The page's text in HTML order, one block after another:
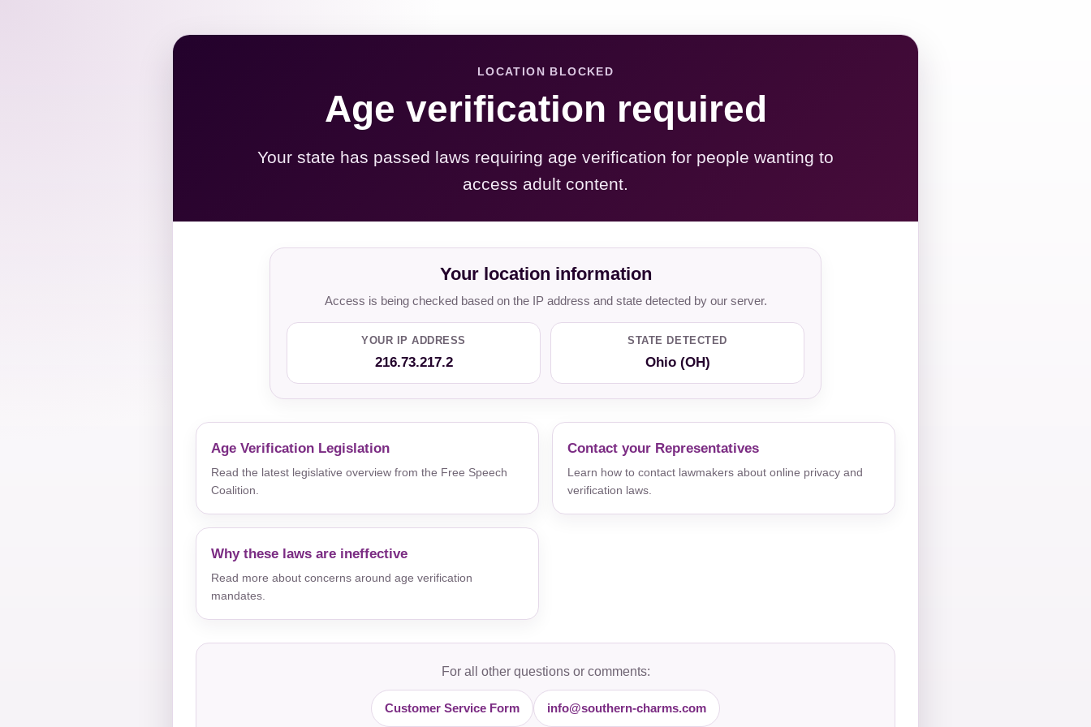
LOCATION BLOCKED
Age verification required
Your state has passed laws requiring age verification for people wanting to
access adult content.
Your location information
Access is being checked based on the IP address and state detected by our server.
YOUR IP ADDRESS
216.73.217.2
STATE DETECTED
Ohio (OH)
Age Verification Legislation
Read the latest legislative overview from the Free Speech
Coalition.
Contact your Representatives
Learn how to contact lawmakers about online privacy and
verification laws.
Why these laws are ineffective
Read more about concerns around age verification
mandates.
For all other questions or comments:
Customer Service Form info@southern-charms.com